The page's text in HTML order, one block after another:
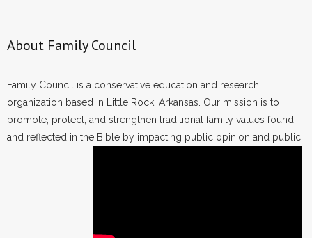
About Family Council
Family Council is a conservative education and research
organization based in Little Rock, Arkansas. Our mission is to
promote, protect, and strengthen traditional family values found
and reflected in the Bible by impacting public opinion and public